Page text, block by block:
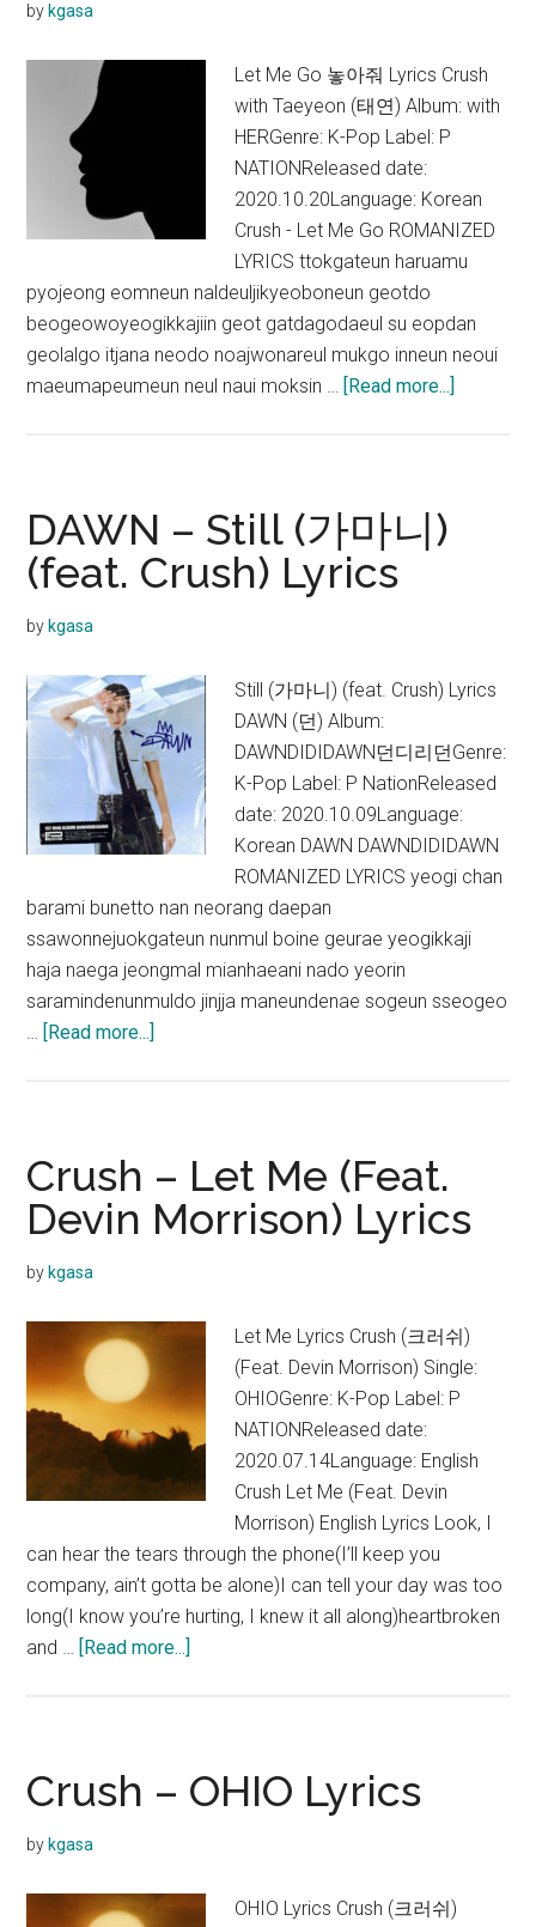
Lyrics
by kgasa
Let Me Go 놓아줘 Lyrics Crush
with Taeyeon (태연) Album: with
HERGenre: K-Pop Label: P
NATIONReleased date:
2020.10.20Language: Korean
Crush - Let Me Go ROMANIZED
LYRICS ttokgateun haruamu
pyojeong eomneun naldeuljikyeoboneun geotdo
beogeowoyeogikkajiin geot gatdagodaeul su eopdan
geolalgo itjana neodo noajwonareul mukgo inneun neoui
maeumapeumeun neul naui moksin … [Read more...]
DAWN – Still (가마니)
(feat. Crush) Lyrics
by kgasa
Still (가마니) (feat. Crush) Lyrics
DAWN (던) Album:
DAWNDIDIDAWN던디리던Genre:
K-Pop Label: P NationReleased
date: 2020.10.09Language:
Korean DAWN DAWNDIDIDAWN
ROMANIZED LYRICS yeogi chan
barami bunetto nan neorang daepan
ssawonnejuokgateun nunmul boine geurae yeogikkaji
haja naega jeongmal mianhaeani nado yeorin
saramindenunmuldo jinjja maneundenae sogeun sseogeo
… [Read more...]
마
니)
Crush – Let Me (Feat.
Devin Morrison) Lyrics
by kgasa
Let Me Lyrics Crush (크러쉬)
(Feat. Devin Morrison) Single:
OHIOGenre: K-Pop Label: P
NATIONReleased date:
2020.07.14Language: English
Crush Let Me (Feat. Devin
Morrison) English Lyrics Look, I
can hear the tears through the phone(I’ll keep you
company, ain’t gotta be alone)I can tell your day was too
long(I know you’re hurting, I knew it all along)heartbroken
and … [Read more...]
Me
(Feat.
Lyrics
Crush – OHIO Lyrics
by kgasa
OHIO Lyrics Crush (크러쉬)